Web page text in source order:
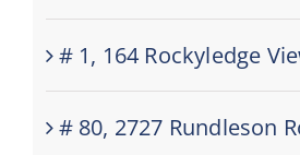
# 1, 164 Rockyledge
# 80, 2727 Rundleson